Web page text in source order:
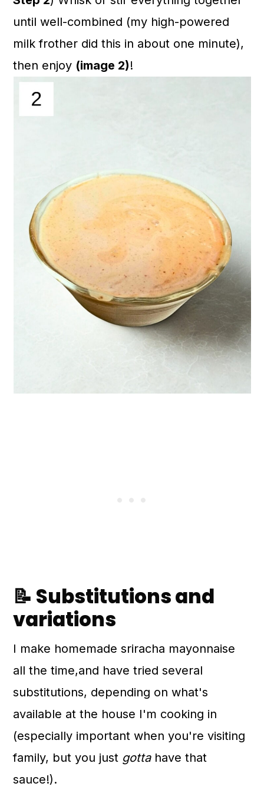
until well-combined (my high-powered
milk frother did this in about one minute),
then enjoy (image 2)!
📝 Substitutions and
variations
I make homemade sriracha mayonnaise
all the time,and have tried several
substitutions, depending on what's
available at the house I'm cooking in
(especially important when you're visiting
family, but you just gotta have that
sauce!).